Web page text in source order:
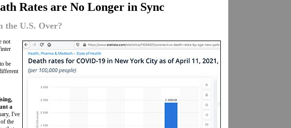
Rates are No Longer in Sync
the U.S. Over?
not
be
a
I've
the